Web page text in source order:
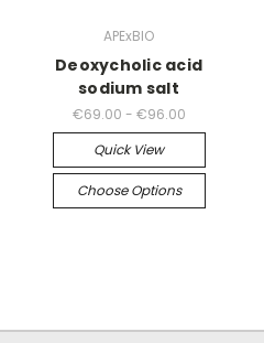
APExBIO
Deoxycholic acid
sodium salt
€69.00 - €96.00
Quick View
Choose Options